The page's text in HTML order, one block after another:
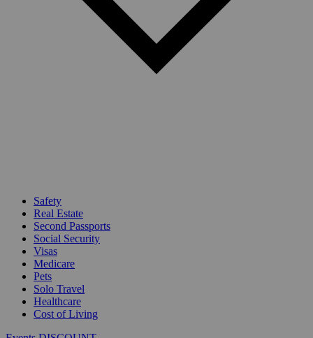
Safety
Real Estate
Second Passports
Social Security
Visas
Medicare
Pets
Solo Travel
Healthcare
Cost of Living